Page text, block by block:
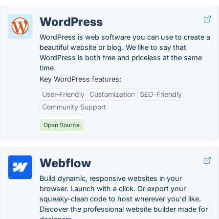
WordPress
WordPress is web software you can use to create a
beautiful website or blog. We like to say that
WordPress is both free and priceless at the same
time.
Key WordPress features:
User-Friendly
Customization
SEO-Friendly
Community Support
Open Source
Webflow
Build dynamic, responsive websites in your
browser. Launch with a click. Or export your
squeaky-clean code to host wherever you'd like.
Discover the professional website builder made for